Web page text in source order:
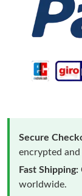
Secure
encrypted and
Fast Shipping:
worldwide.